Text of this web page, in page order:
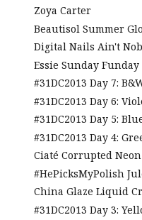
Zoya Carter
Beautisol Summer
Digital Nails Ain't
Essie Sunday Funday
#31DC2013 Day 7:
#31DC2013 Day 6:
#31DC2013 Day 5:
#31DC2013 Day 4:
Ciaté Corrupted
#HePicksMyPolish
China Glaze Liquid
#31DC2013 Day 3: